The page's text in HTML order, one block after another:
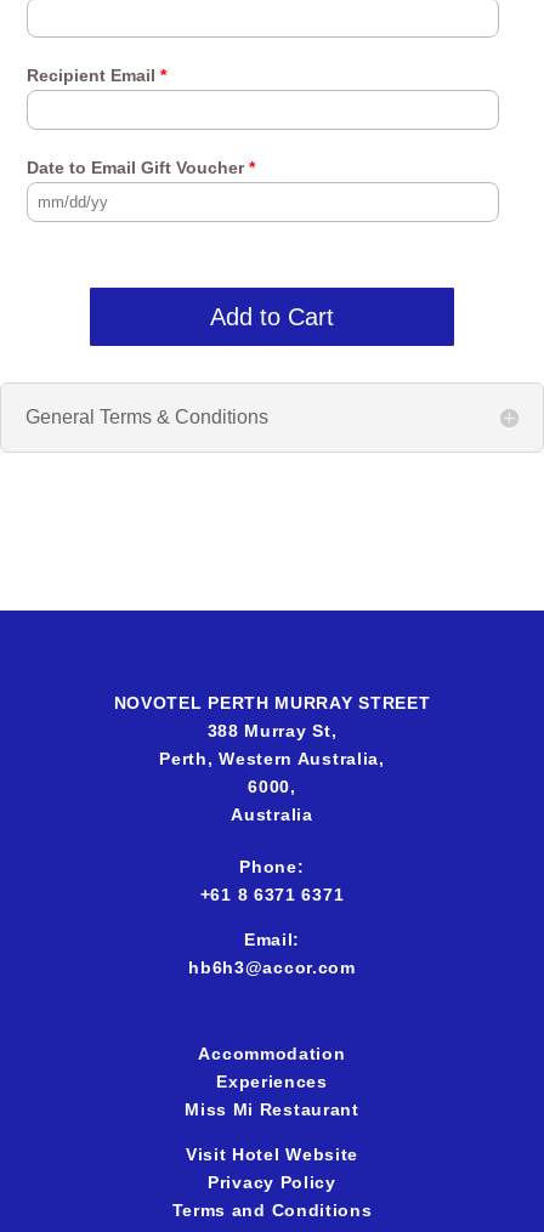
Recipient Email *
Date to Email Gift Voucher*
Add to Cart
General Terms & Conditions
NOVOTEL PERTH MURRAY STREET
388 Murray St,
Perth,Western Australia,
6000,
Australia
Phone:
+61 8 6371 6371
Email:
hb6h3@accor.com
Accommodation
Experiences
Miss Mi Restaurant
Visit Hotel Website
Privacy Policy
Terms and Conditions